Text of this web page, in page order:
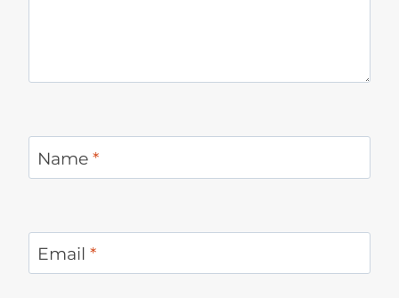
Name *
Email *